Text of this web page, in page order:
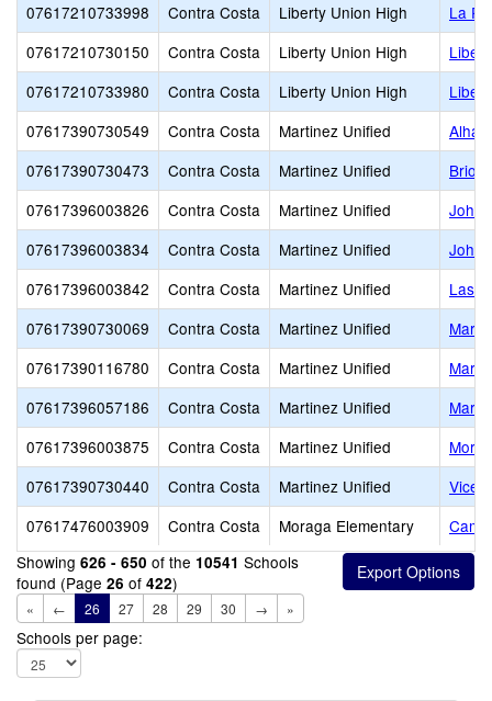
07617210733998
Contra Costa Liberty Union High
La
07617210730150
Contra Costa Liberty Union High
07617210733980
Contra Costa Liberty Union High
07617390730549
Contra Costa Martinez Unified
07617390730473
Contra Costa Martinez Unified
07617396003826
Contra Costa Martinez Unified
John
07617396003834
Contra Costa Martinez Unified
John
07617396003842
Contra Costa Martinez Unified
Las
07617390730069
Contra Costa Martinez Unified
07617390116780
Contra Costa Martinez Unified
07617396057186
Contra Costa Martinez Unified
07617396003875
Contra Costa Martinez Unified
07617390730440
Contra Costa Martinez Unified
07617476003909
Contra Costa Moraga Elementary
Showing 626 - 650 of the 10541 Schools
found (Page 26 of 422)
« ← 26 27 28 29 30 → »
Schools per page: